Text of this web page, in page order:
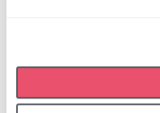
Monthly Book